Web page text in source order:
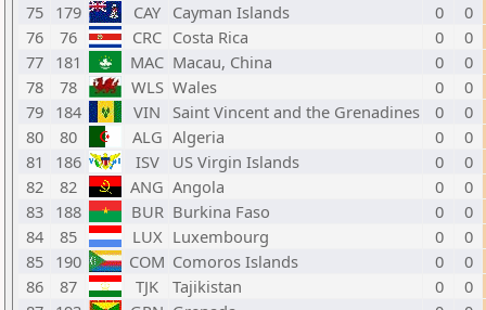
75 179 CAY Cayman Islands 0
0
76
76 CRC Costa Rica 0
0
77 181 MAC Macau, China 0
0
78
78 WLS Wales 0
0
79 184 VIN Saint Vincent and the Grenadines 0
0
80
80 ALG Algeria 0
0
81
186 ISV US Virgin Islands 0
0
82
82 ANG Angola 0
0
83 188 BUR Burkina Faso 0
0
84
85 LUX Luxembourg 0
0
85 190 COM Comoros Islands 0
0
86
87 TJK Tajikistan 0
0